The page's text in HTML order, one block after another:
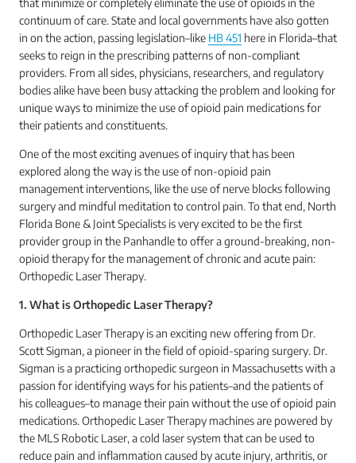
that minimize or completely eliminate the use of opioids in the
continuum of care. State and local governments have also gotten
in on the action, passing legislation–like HB 451 here in Florida–that
seeks to reign in the prescribing patterns of non-compliant
providers. From all sides, physicians, researchers, and regulatory
bodies alike have been busy attacking the problem and looking for
unique ways to minimize the use of opioid pain medications for
their patients and constituents.
One of the most exciting avenues of inquiry that has been
explored along the way is the use of non-opioid pain
management interventions, like the use of nerve blocks following
surgery and mindful meditation to control pain. To that end, North
Florida Bone & Joint Specialists is very excited to be the first
provider group in the Panhandle to offer a ground-breaking, non-
opioid therapy for the management of chronic and acute pain:
Orthopedic Laser Therapy.
1. What is Orthopedic Laser Therapy?
Orthopedic Laser Therapy is an exciting new offering from Dr.
Scott Sigman, a pioneer in the field of opioid-sparing surgery. Dr.
Sigman is a practicing orthopedic surgeon in Massachusetts with a
passion for identifying ways for his patients–and the patients of
his colleagues–to manage their pain without the use of opioid pain
medications. Orthopedic Laser Therapy machines are powered by
the MLS Robotic Laser, a cold laser system that can be used to
reduce pain and inflammation caused by acute injury, arthritis, or